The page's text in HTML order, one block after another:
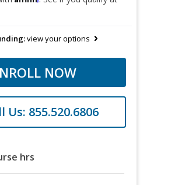
view your options
NOW
Us: 855.520.6806
hrs